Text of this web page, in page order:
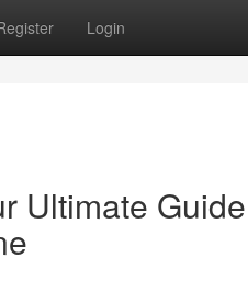
Login
Ultimate